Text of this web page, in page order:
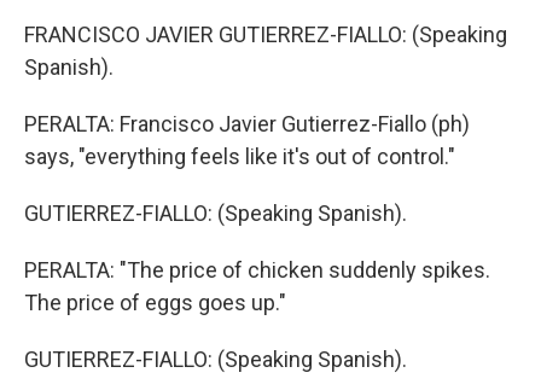
FRANCISCO JAVIER GUTIERREZ-FIALLO: (Speaking
Spanish).
PERALTA: Francisco Javier Gutierrez-Fiallo (ph)
says, "everything feels like it's out of control."
GUTIERREZ-FIALLO: (Speaking Spanish).
PERALTA: "The price of chicken suddenly spikes.
The price of eggs goes up."
GUTIERREZ-FIALLO: (Speaking Spanish).